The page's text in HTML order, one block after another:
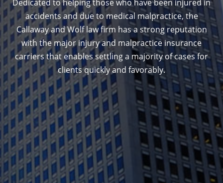
Dedicated to helping those who have been injured in
accidents and due to medical malpractice, the
Callaway and Wolf law firm has a strong reputation
with the major injury and malpractice insurance
carriers that enables settling a majority of cases for
clients quickly and favorably.
1388 Sutter St. Suite 1010, San Francisco, CA